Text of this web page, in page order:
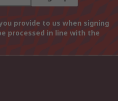
provide to us when signing
processed in line with the